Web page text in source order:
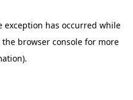
exception has occurred while
the browser consolefor more